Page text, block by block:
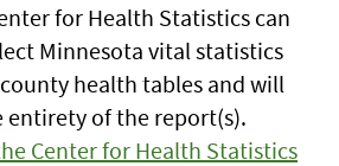
for Health Statistics can
Minnesota vital statistics
health tables and will
entirety of the report(s).
Center for Health Statistics